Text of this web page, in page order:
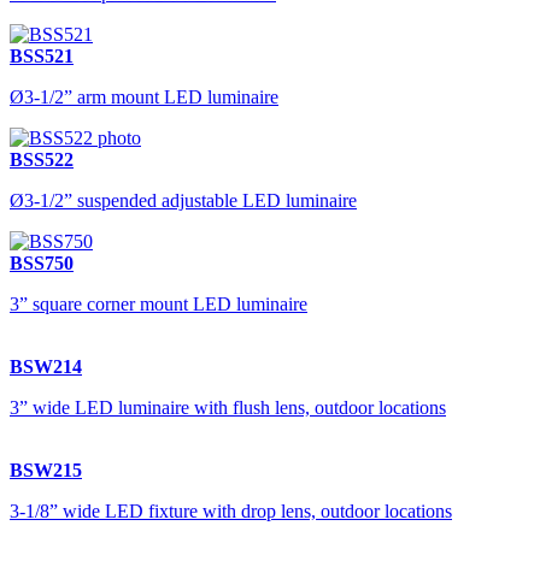
BSS521
Ø3-1/2” arm mount LED luminaire
BSS522
Ø3-1/2” suspended adjustable LED luminaire
BSS750
3” square corner mount LED luminaire
BSW214
3” wide LED luminaire with flush lens, outdoor locations
BSW215
3-1/8” wide LED fixture with drop lens, outdoor locations